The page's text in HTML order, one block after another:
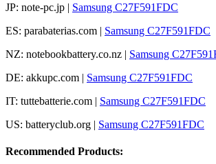
JP: note-pc.jp | Samsung C27F591FDC
ES: parabaterias.com | Samsung C27F591FDC
NZ: notebookbattery.co.nz | Samsung
DE: akkupc.com | Samsung C27F591FDC
IT: tuttebatterie.com | Samsung C27F591FDC
US: batteryclub.org | Samsung C27F591FDC
Recommended Products: